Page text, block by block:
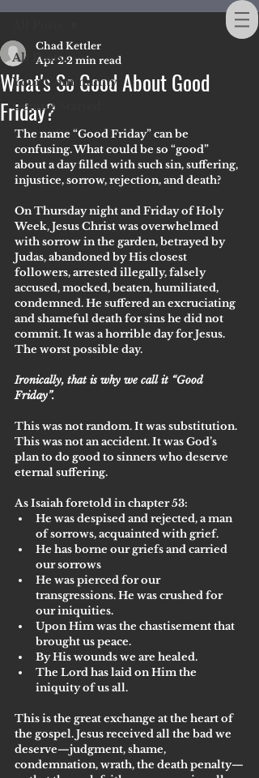
All Posts
Your Community
Getting Started
What's So Good About Good
Friday?
Chad Kettler
Apr 2 2 min read
The name “Good Friday” can be
confusing. What could be so “good”
about a day filled with such sin, suffering,
injustice, sorrow, rejection, and death?
On Thursday night and Friday of Holy
Week, Jesus Christ was overwhelmed
with sorrow in the garden, betrayed by
Judas, abandoned by His closest
followers, arrested illegally, falsely
accused, mocked, beaten, humiliated,
condemned. He suffered an excruciating
and shameful death for sins he did not
commit. It was a horrible day for Jesus.
The worst possible day.
Ironically, that is why we call it “Good
Friday”.
This was not random. It was substitution.
This was not an accident. It was God’s
plan to do good to sinners who deserve
eternal suffering.
As Isaiah foretold in chapter 53:
He was despised and rejected, a man
of sorrows, acquainted with grief.
He has borne our griefs and carried
our sorrows
He was pierced for our
transgressions. He was crushed for
our iniquities.
Upon Him was the chastisement that
brought us peace.
By His wounds we are healed.
The Lord has laid on Him the
iniquity of us all.
This is the great exchange at the heart of
the gospel. Jesus received all the bad we
deserve—judgment, shame,
condemnation, wrath, the death penalty—